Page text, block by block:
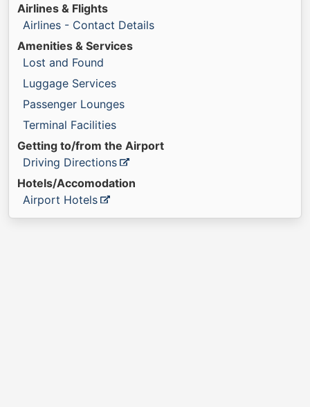
Airlines & Flights
Airlines - Contact Details
Amenities & Services
Lost and Found
Luggage Services
Passenger Lounges
Terminal Facilities
Getting to/from the Airport
Driving Directions
Hotels/Accomodation
Airport Hotels